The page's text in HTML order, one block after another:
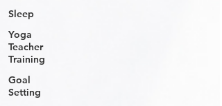
Sleep
Yoga
Teacher
Training
Goal
Setting